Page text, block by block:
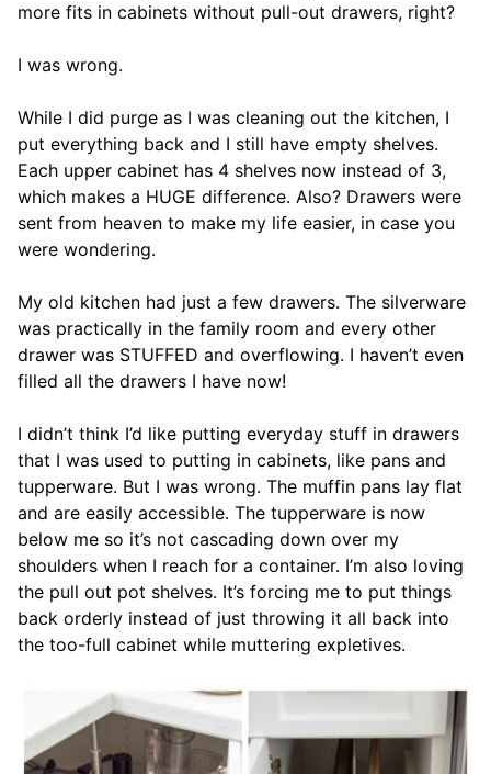
more fits in cabinets without pull-out drawers, right?
I was wrong.
While I did purge as I was cleaning out the kitchen, I
put everything back and I still have empty shelves.
Each upper cabinet has 4 shelves now instead of 3,
which makes a HUGE difference. Also? Drawers were
sent from heaven to make my life easier, in case you
were wondering.
My old kitchen had just a few drawers. The silverware
was practically in the family room and every other
drawer was STUFFED and overflowing. I haven’t even
filled all the drawers I have now!
I didn’t think I’d like putting everyday stuff in drawers
that I was used to putting in cabinets, like pans and
tupperware. But I was wrong. The muffin pans lay flat
and are easily accessible. The tupperware is now
below me so it’s not cascading down over my
shoulders when I reach for a container. I’m also loving
the pull out pot shelves. It’s forcing me to put things
back orderly instead of just throwing it all back into
the too-full cabinet while muttering expletives.